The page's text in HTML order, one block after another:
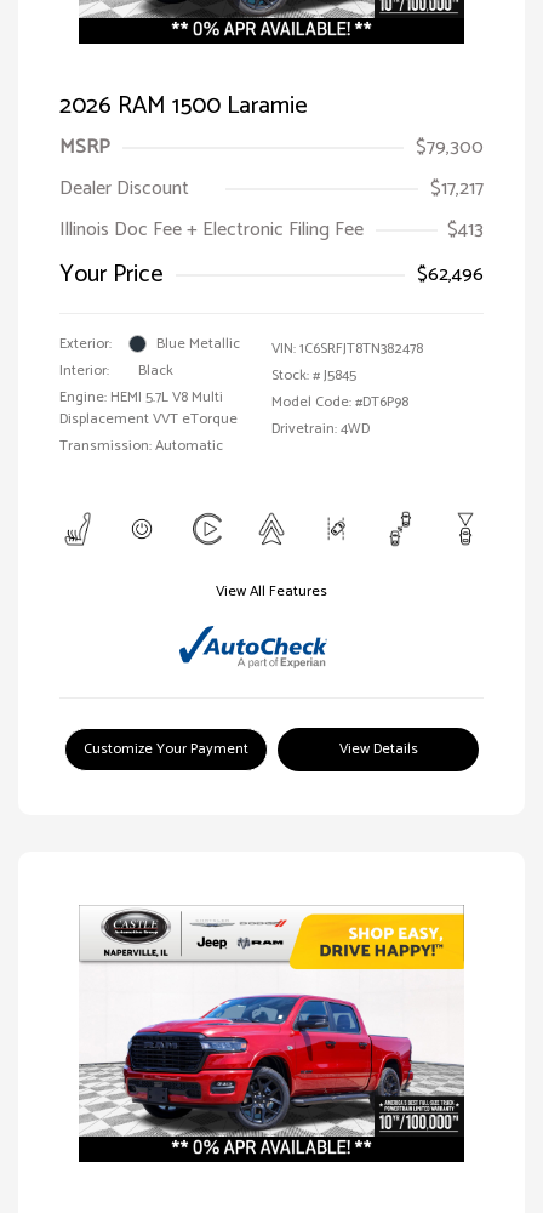
2026 RAM 1500 Laramie
MSRP
$79,300
Dealer Discount
$17,217
Illinois Doc Fee + Electronic Filing Fee
$413
Your Price $62,496
Exterior:
Blue Metallic
Interior:
Black
Engine: HEMI 5.7L V8 Multi
Displacement VVT eTorque
Transmission: Automatic
VIN:1C6SRFJT8TN382478
Stock: #J5845
Model Code: #DT6P98
Drivetrain: 4WD
View All Features
Customize Your Payment View Details